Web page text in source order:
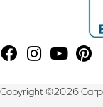
Copyright ©2026